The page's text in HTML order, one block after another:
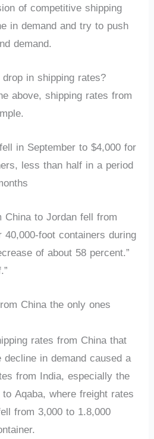
of competitive shipping
in demand and try to push
demand.
in shipping rates?
above, shipping rates from
in September to $4,000 for
less than half in a period
to Jordan fell from
foot containers during
of about 58 percent.”
China the only ones
rates from China that
in demand caused a
from India, especially the
Aqaba, where freight rates
from 3,000 to 1.8,000